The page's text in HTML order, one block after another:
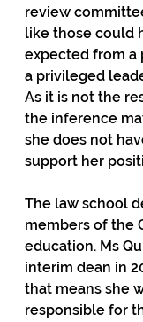
review
like those could
expected from a
a privileged
As it is not the
the inference
she does not
support her
The law school
members of the
education. Ms
interim dean in
that means she
responsible for